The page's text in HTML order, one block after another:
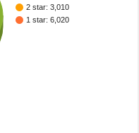
2 star: 3,010
1 star: 6,020